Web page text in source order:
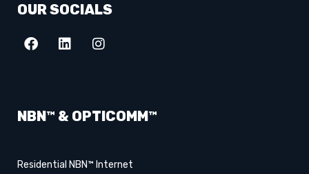
OUR SOCIALS
NBN™ & OPTICOMM™
Residential NBN™ Internet